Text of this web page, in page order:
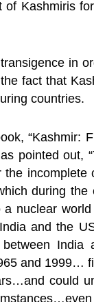
Kashmiris
in
fact that
countries.
“Kashmir:
pointed out,
incomplete
during the
nuclear
and the
India
and 1999…
could